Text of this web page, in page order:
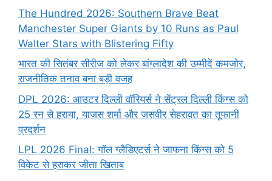
The Hundred 2026: Southern Brave Beat
Manchester Super Giants by 10 Runs as Paul
Walter Stars with Blistering Fifty
भारत की सितंबर सीरीज को लेकर बांग्लादेश की उम्मीदें कमजोर,
राजनीतिक तनाव बना बड़ी वजह
DPL 2026: आउटर दिल्ली वॉरियर्स ने सेंट्रल दिल्ली किंग्स को
25 रन से हराया, याजस शर्मा और जसवीर सेहरावत का तूफानी
प्रदर्शन
LPL 2026 Final: गॉल ग्लैडिएटर्स ने जाफना किंग्स को 5
विकेट से हराकर जीता खिताब